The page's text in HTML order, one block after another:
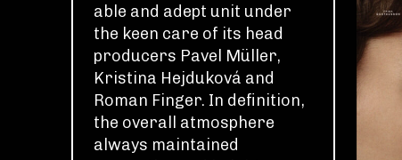
able and adept unit under
the keen care of its head
producers Pavel Müller,
Kristina Hejduková and
Roman Finger. In definition,
the overall atmosphere
always maintained